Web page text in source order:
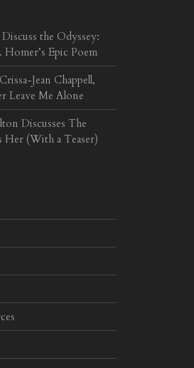
the Odyssey:
Homer’s Epic Poem
Jean Chappell,
Leave Me Alone
Discusses The
Her (With a Teaser)